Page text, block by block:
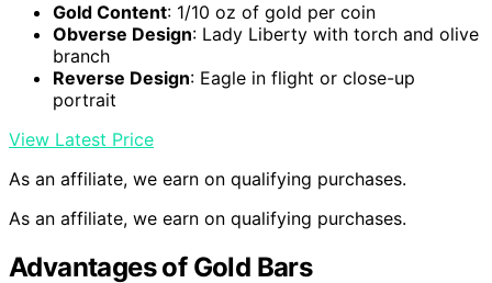
Gold Content: 1/10 oz of gold per coin
Obverse Design: Lady Liberty with torch and olive
branch
Reverse Design: Eagle in flight or close-up
portrait
View Latest Price
As an affiliate, we earn on qualifying purchases.
As an affiliate, we earn on qualifying purchases.
Advantages of Gold Bars